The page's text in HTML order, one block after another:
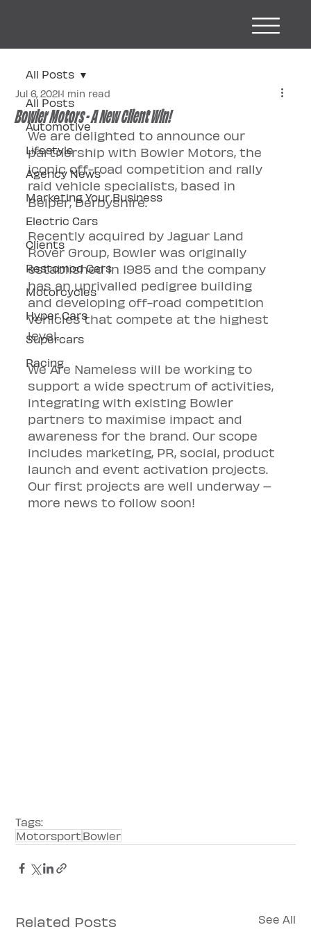
All Posts
Automotive
Lifestyle
Agency News
Marketing Your Business
Electric Cars
Clients
Restomod Cars
Motorcycles
Hyper Cars
Supercars
Racing
All Posts
Bowler Motors - A New Client Win!
Jul 6, 20211 min read
We are delighted to announce our
partnership with Bowler Motors, the
iconic off-road competition and rally
raid vehicle specialists, based in
Belper, Derbyshire.
Recently acquired by Jaguar Land
Rover Group, Bowler was originally
established in 1985 and the company
has an unrivalled pedigree building
and developing off-road competition
vehicles that compete at the highest
level.
We Are Nameless will be working to
support a wide spectrum of activities,
integrating with existing Bowler
partners to maximise impact and
awareness for the brand. Our scope
includes marketing, PR, social, product
launch and event activation projects.
Our first projects are well underway –
more news to follow soon!
Tags:
Motorsport Bowler
Related Posts See All